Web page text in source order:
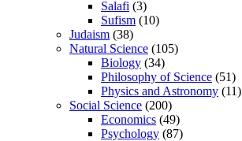
Salafi (3)
Sufism (10)
Judaism (38)
Natural Science (105)
Biology (34)
Philosophy of Science (51)
Physics and Astronomy (11)
Social Science (200)
Economics (49)
Psychology (87)